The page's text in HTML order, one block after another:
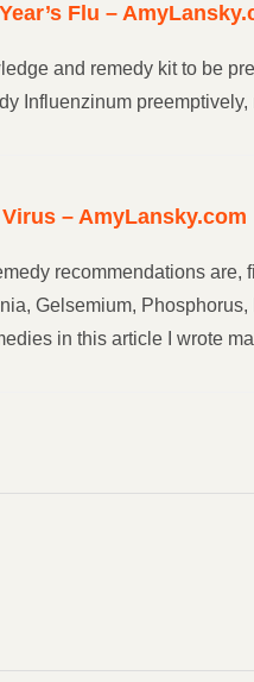
Flu –
and remedy kit to be
Influenzinum
– AmyLansky.com
recommendations are,
Gelsemium,
in this article I wrote